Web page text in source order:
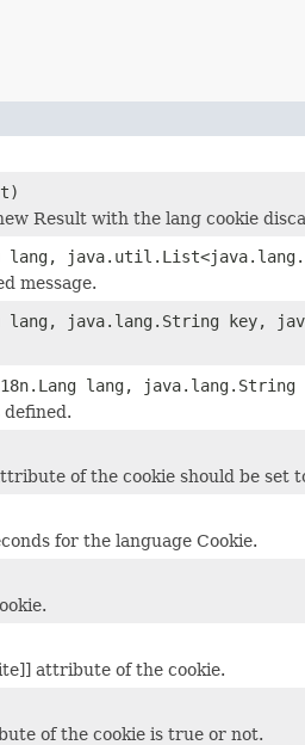
Result with the lang cookie
lang,
message.
lang, java.lang.String key,
lang, java.lang.String
defined.
of the cookie should be set
for the language Cookie.
attribute of the cookie.
of the cookie is true or not.